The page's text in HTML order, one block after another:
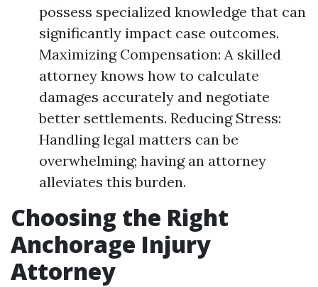
possess specialized knowledge that can
significantly impact case outcomes.
Maximizing Compensation: A skilled
attorney knows how to calculate
damages accurately and negotiate
better settlements. Reducing Stress:
Handling legal matters can be
overwhelming; having an attorney
alleviates this burden.
Choosing the Right
Anchorage Injury
Attorney